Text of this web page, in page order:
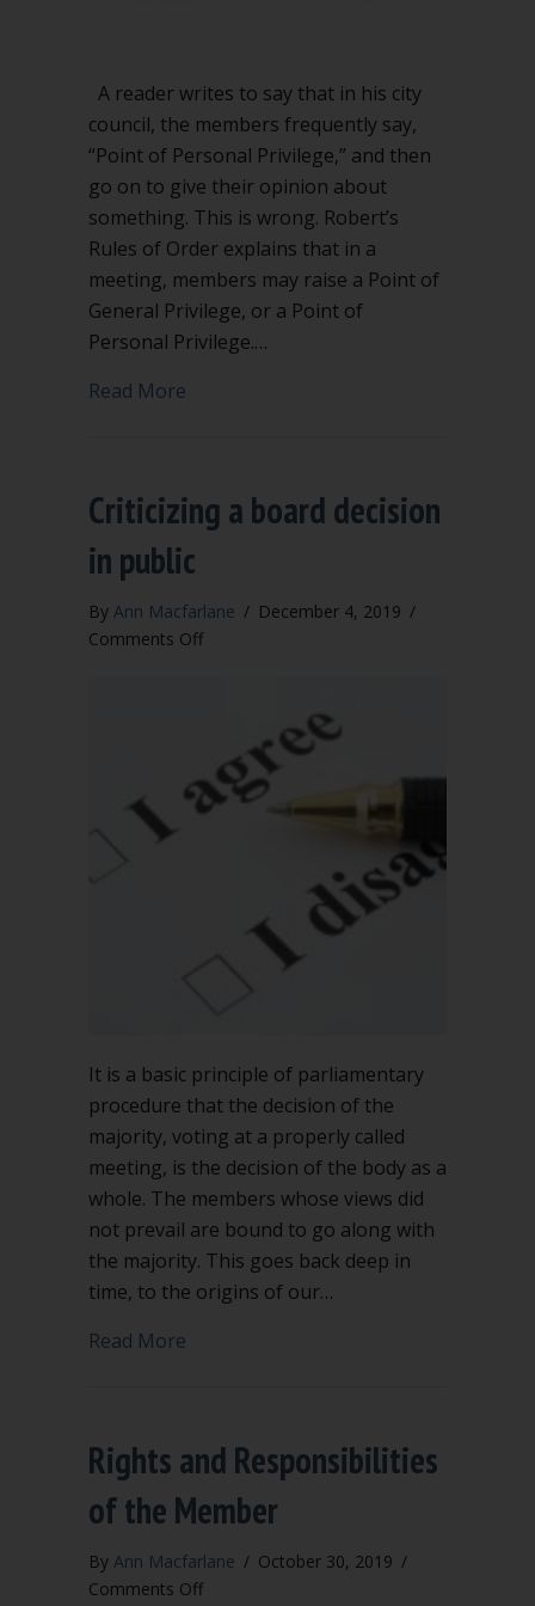
A reader writes to say that in his city
council, the members frequently say,
“Point of Personal Privilege,” and then
go on to give their opinion about
something. This is wrong. Robert’s
Rules of Order explains that in a
meeting, members may raise a Point of
General Privilege, or a Point of
Personal Privilege.…
Read More
Criticizing a board decision
in public
By Ann Macfarlane / December 4, 2019 /
Comments Offon
decision
public
It is a basic principle of parliamentary
procedure that the decision of the
majority, voting at a properly called
meeting, is the decision of the body as a
whole. The members whose views did
not prevail are bound to go along with
the majority. This goes back deep in
time, to the origins of our…
Read More
Rights and Responsibilities
of the Member
By Ann Macfarlane / October 30, 2019 /
Comments Offon